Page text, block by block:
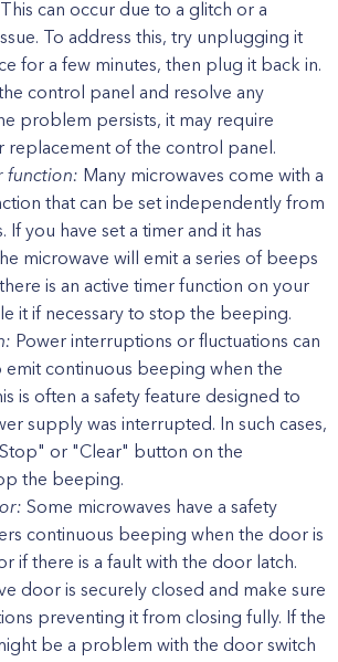
can occur due to a glitch or a
To address this, try unplugging it
for a few minutes, then plug it back in.
control panel and resolve any
problem persists, it may require
replacement of the control panel.
function: Many microwaves come with a
that can be set independently from
you have set a timer and it has
microwave will emit a series of beeps
is an active timer function on your
it if necessary to stop the beeping.
Power interruptions or fluctuations can
emit continuous beeping when the
is often a safety feature designed to
supply was interrupted. In such cases,
or "Clear" button on the
the beeping.
Some microwaves have a safety
continuous beeping when the door is
if there is a fault with the door latch.
door is securely closed and make sure
preventing it from closing fully. If the
be a problem with the door switch